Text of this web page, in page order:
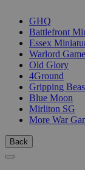
GHQ
Battlefront
Essex
Warlord
Old Glory
4Ground
Gripping
Blue Moon
Mirliton SG
More War
Back